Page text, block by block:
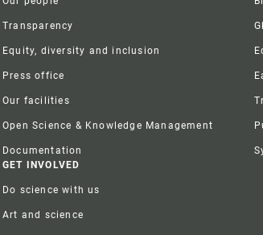
Transparency
Equity, diversity and inclusion
Press office
Our facilities
Open Science & Knowledge Management
Documentation
GET INVOLVED
Do science with us
Art and science